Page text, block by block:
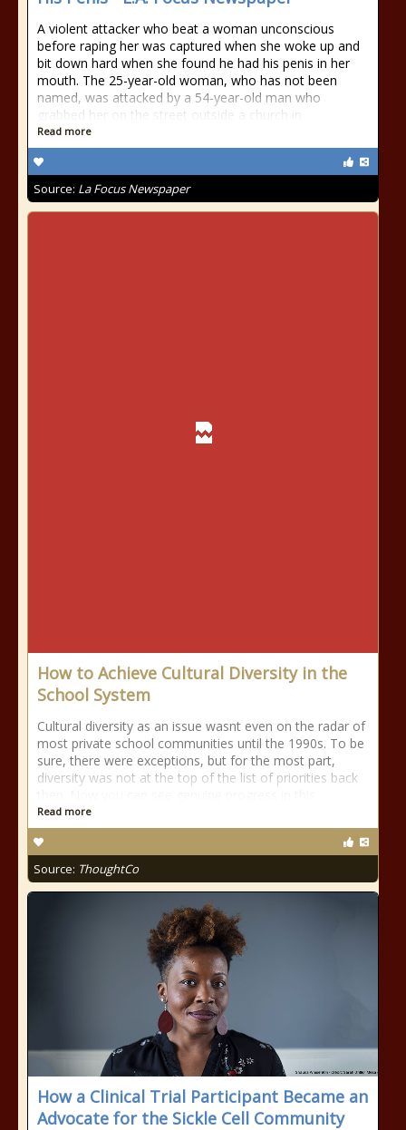
A violent attacker who beat a woman unconscious
before raping her was captured when she woke up and
bit down hard when she found he had his penis in her
mouth. The 25-year-old woman, who has not been
named, was attacked by a 54-year-old man who
grabbed her on the street outside a church in
Read more
Source: La Focus Newspaper
How to Achieve Cultural Diversity in the
School System
Cultural diversity as an issue wasnt even on the radar of
most private school communities until the 1990s. To be
sure, there were exceptions, but for the most part,
diversity was not at the top of the list of priorities back
Read more
Source: ThoughtCo
How a Clinical Trial Participant Became an
Advocate for the Sickle Cell Community